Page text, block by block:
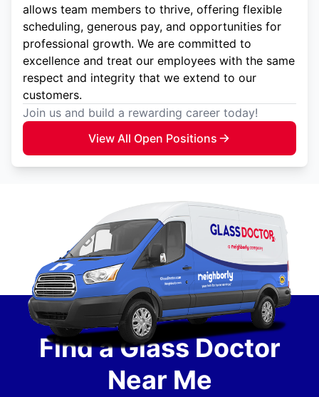
allows team members to thrive, offering flexible
scheduling, generous pay, and opportunities for
professional growth. We are committed to
excellence and treat our employees with the same
respect and integrity that we extend to our
customers.
Join us and build a rewarding career today!
View All Open Positions
Find a Glass Doctor
Near Me